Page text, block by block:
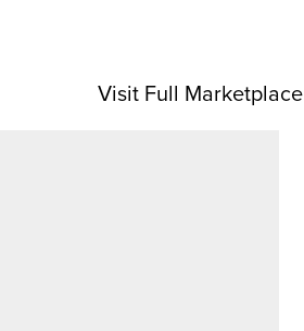
Visit Full Marketplace